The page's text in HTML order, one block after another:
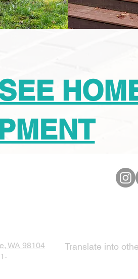
WA 98104
Translate into